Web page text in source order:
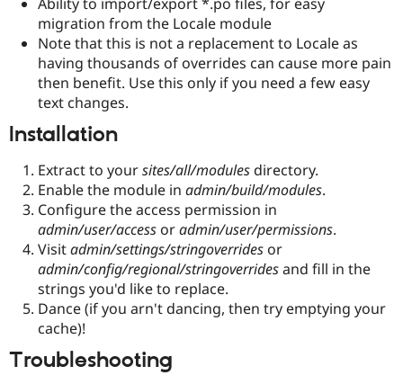
Drupal for
Drupal for
Healthcare
Drupal
Drupal
Modules
Themes
Recipes
Find
Events
Jobs /
Forum
Newsletters
Become a
Become a
Maker
Drupal
migration from the Locale module
Note that this is not a replacement to Locale as
having thousands of overrides can cause more pain
then benefit. Use this only if you need a few easy
text changes.
Installation
Extract to yoursites/all/modulesdirectory.
Enable the module in admin/build/modules.
Configure the access permission in
admin/user/access oradmin/user/permissions.
Visitadmin/settings/stringoverrides or
admin/config/regional/stringoverridesand fill in the
strings you'd like to replace.
Dance (if you arn't dancing, then try emptying your
cache)!
Troubleshooting